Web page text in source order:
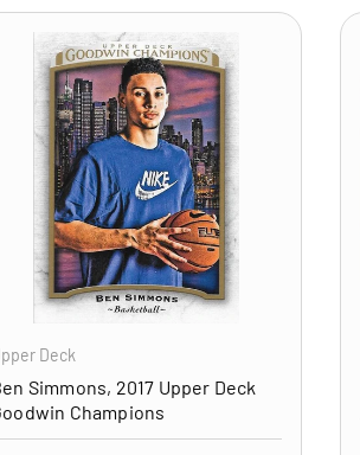
Deck
Simmons, 2017 Upper Deck
Champions